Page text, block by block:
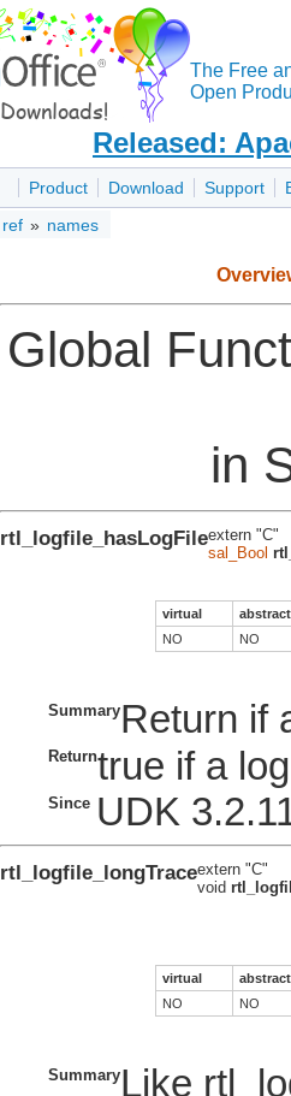
The Free
Open
Released:
Product Download Support
ref » names
Global
in
rtl_logfile_hasLogFileextern "C"
sal_Bool
virtual
abstract
NO
NO
SummaryReturn if
Returntrue if a
Since UDK
rtl_logfile_longTraceextern "C"
void
virtual
abstract
NO
NO
SummaryLike